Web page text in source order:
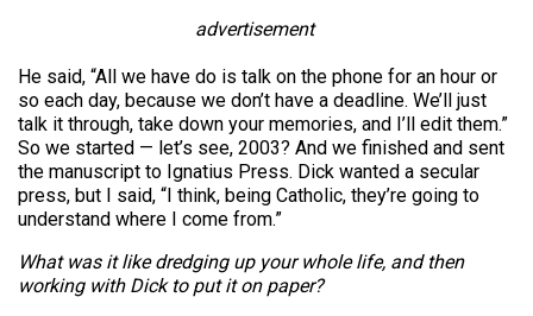
advertisement
He said, “All we have do is talk on the phone for an hour or
so each day, because we don’t have a deadline. We’ll just
talk it through, take down your memories, and I’ll edit them.”
So we started — let’s see, 2003? And we finished and sent
the manuscript to Ignatius Press. Dick wanted a secular
press, but I said, “I think, being Catholic, they’re going to
understand where I come from.”
What was it like dredging up your whole life, and then
working with Dick to put it on paper?